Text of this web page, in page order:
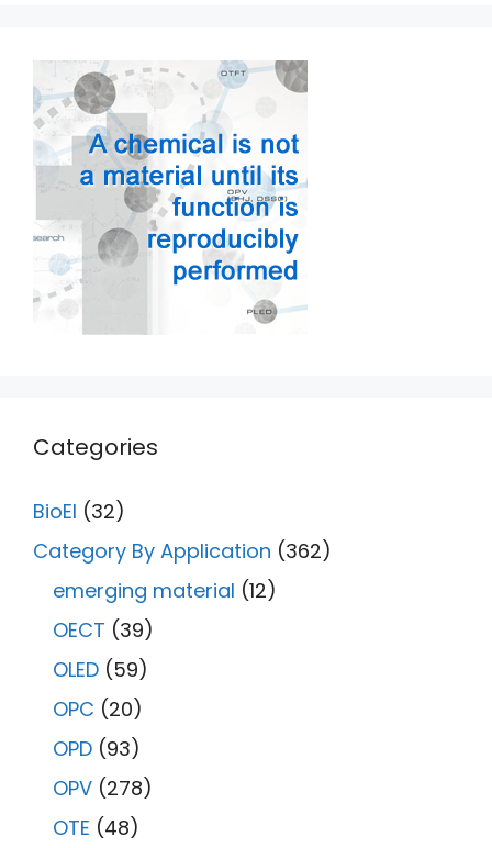
Categories
BioEl (32)
Category By Application (362)
emerging material (12)
OECT (39)
OLED (59)
OPC (20)
OPD (93)
OPV (278)
OTE (48)